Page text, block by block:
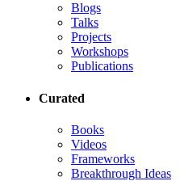
Blogs
Talks
Projects
Workshops
Publications
Curated
Books
Videos
Frameworks
Breakthrough Ideas